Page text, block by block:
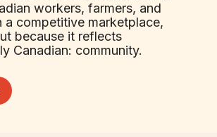
workers, farmers, and
a competitive marketplace,
because it reflects
Canadian: community.